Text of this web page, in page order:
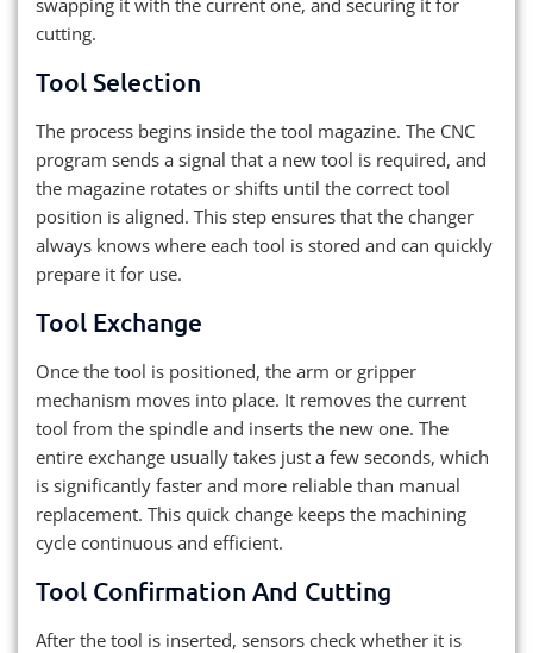
cutting.
Tool Selection
The process begins inside the tool magazine. The CNC
program sends a signal that a new tool is required, and
the magazine rotates or shifts until the correct tool
position is aligned. This step ensures that the changer
always knows where each tool is stored and can quickly
prepare it for use.
Tool Exchange
Once the tool is positioned, the arm or gripper
mechanism moves into place. It removes the current
tool from the spindle and inserts the new one. The
entire exchange usually takes just a few seconds, which
is significantly faster and more reliable than manual
replacement. This quick change keeps the machining
cycle continuous and efficient.
Tool Confirmation And Cutting
After the tool is inserted, sensors check whether it is